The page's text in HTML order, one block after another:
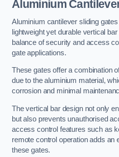
Aluminium
Aluminium cantilever sliding
lightweight yet durable vertical
balance of security and access
gate applications.
These gates offer a combination
due to the aluminium material,
corrosion and minimal
The vertical bar design not only
but also prevents unauthorised
access control features such as
remote control operation adds an
these gates.